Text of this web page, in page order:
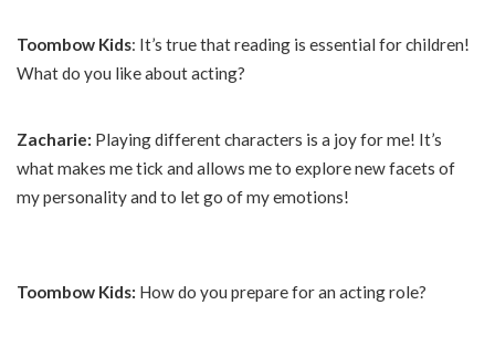
Toombow Kids: It’s true that reading is essential for children!
What do you like about acting?
Zacharie: Playing different characters is a joy for me! It’s
what makes me tick and allows me to explore new facets of
my personality and to let go of my emotions!
Toombow Kids: How do you prepare for an acting role?